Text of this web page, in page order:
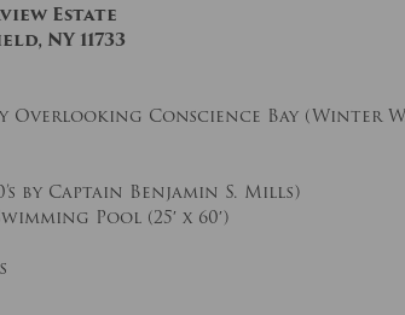
Estate
NY 11733
Overlooking Conscience Bay (Winter
by Captain Benjamin S. Mills)
Pool (25′ x 60′)